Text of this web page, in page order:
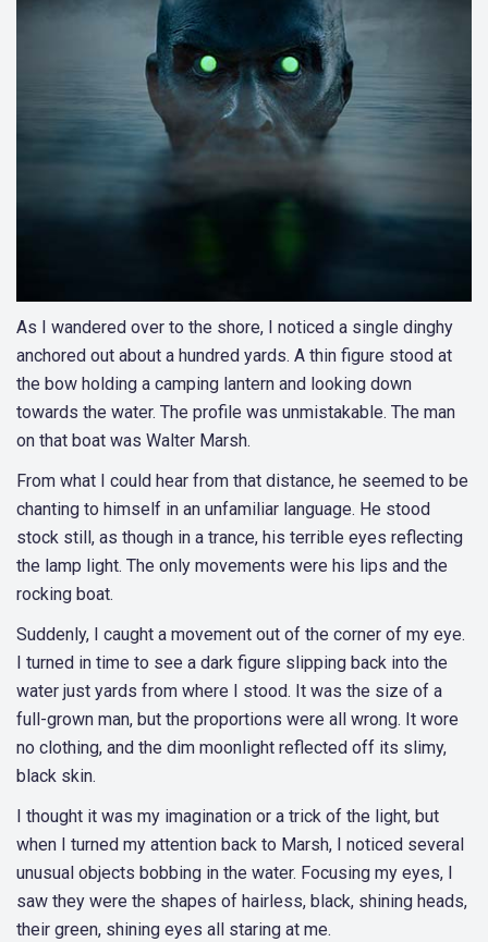
As I wandered over to the shore, I noticed a single dinghy
anchored out about a hundred yards. A thin figure stood at
the bow holding a camping lantern and looking down
towards the water. The profile was unmistakable. The man
on that boat was Walter Marsh.
From what I could hear from that distance, he seemed to be
chanting to himself in an unfamiliar language. He stood
stock still, as though in a trance, his terrible eyes reflecting
the lamp light. The only movements were his lips and the
rocking boat.
Suddenly, I caught a movement out of the corner of my eye.
I turned in time to see a dark figure slipping back into the
water just yards from where I stood. It was the size of a
full-grown man, but the proportions were all wrong. It wore
no clothing, and the dim moonlight reflected off its slimy,
black skin.
I thought it was my imagination or a trick of the light, but
when I turned my attention back to Marsh, I noticed several
unusual objects bobbing in the water. Focusing my eyes, I
saw they were the shapes of hairless, black, shining heads,
their green, shining eyes all staring at me.